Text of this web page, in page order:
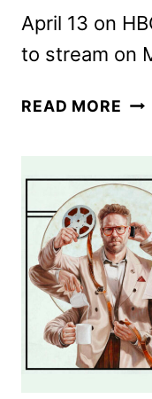
April 13 on
to stream on
READ MORE THE
US
2
BY